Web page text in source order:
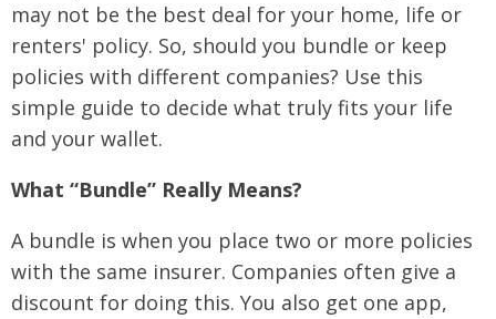
may not be the best deal for your home, life or
renters' policy. So, should you bundle or keep
policies with different companies? Use this
simple guide to decide what truly fits your life
and your wallet.
What “Bundle” Really Means?
A bundle is when you place two or more policies
with the same insurer. Companies often give a
discount for doing this. You also get one app,